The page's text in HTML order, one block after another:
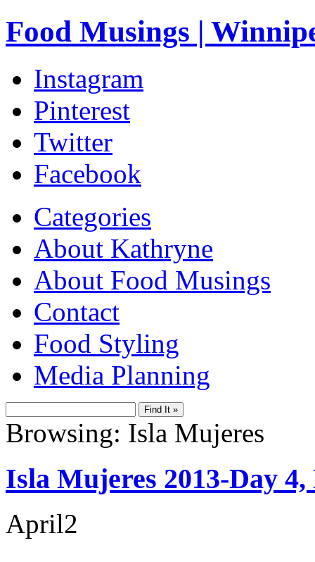
Food Musings |
Instagram
Pinterest
Twitter
Facebook
Categories
About Kathryne
About Food Musings
Contact
Food Styling
Media Planning
Browsing: Isla Mujeres
Isla Mujeres 2013-Day 4,
April2